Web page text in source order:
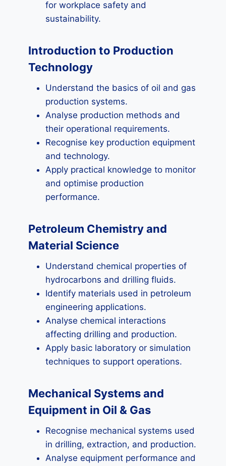
for workplace safety and
sustainability.
Introduction to Production
Technology
Understand the basics of oil and gas
production systems.
Analyse production methods and
their operational requirements.
Recognise key production equipment
and technology.
Apply practical knowledge to monitor
and optimise production
performance.
Petroleum Chemistry and
Material Science
Understand chemical properties of
hydrocarbons and drilling fluids.
Identify materials used in petroleum
engineering applications.
Analyse chemical interactions
affecting drilling and production.
Apply basic laboratory or simulation
techniques to support operations.
Mechanical Systems and
Equipment in Oil & Gas
Recognise mechanical systems used
in drilling, extraction, and production.
Analyse equipment performance and